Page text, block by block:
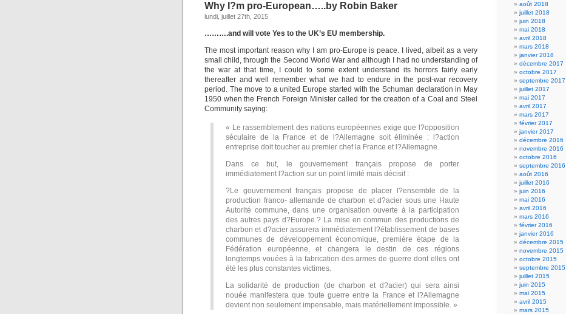
Why I?m pro-European…..by Robin Baker
lundi, juillet 27th, 2015
……….and will vote Yes to the UK’s EU membership.
The most important reason why I am pro-Europe is peace. I lived, albeit as a very
small child, through the Second World War and although I had no understanding of
the war at that time, I could to some extent understand its horrors fairly early
thereafter and well remember what we had to endure in the post-war recovery
period. The move to a united Europe started with the Schuman declaration in May
1950 when the French Foreign Minister called for the creation of a Coal and Steel
Community saying:
« Le rassemblement des nations européennes exige que l?opposition
séculaire de la France et de l?Allemagne soit éliminée : l?action
entreprise doit toucher au premier chef la France et l?Allemagne.
Dans ce but, le gouvernement français propose de porter
immédiatement l?action sur un point limité mais décisif :
?Le gouvernement français propose de placer l?ensemble de la
production franco- allemande de charbon et d?acier sous une Haute
Autorité commune, dans une organisation ouverte à la participation
des autres pays d?Europe.? La mise en commun des productions de
charbon et d?acier assurera immédiatement l?établissement de bases
communes de développement économique, première étape de la
Fédération européenne, et changera le destin de ces régions
longtemps vouées à la fabrication des armes de guerre dont elles ont
été les plus constantes victimes.
La solidarité de production (de charbon et d?acier) qui sera ainsi
nouée manifestera que toute guerre entre la France et l?Allemagne
devient non seulement impensable, mais matériellement impossible. »
août 2018
juillet 2018
juin 2018
mai 2018
avril 2018
mars 2018
janvier 2018
décembre 2017
octobre 2017
septembre 2017
juillet 2017
mai 2017
avril 2017
mars 2017
février 2017
janvier 2017
décembre 2016
novembre 2016
octobre 2016
septembre 2016
août 2016
juillet 2016
juin 2016
mai 2016
avril 2016
mars 2016
février 2016
janvier 2016
décembre 2015
novembre 2015
octobre 2015
septembre 2015
juillet 2015
juin 2015
mai 2015
avril 2015
mars 2015